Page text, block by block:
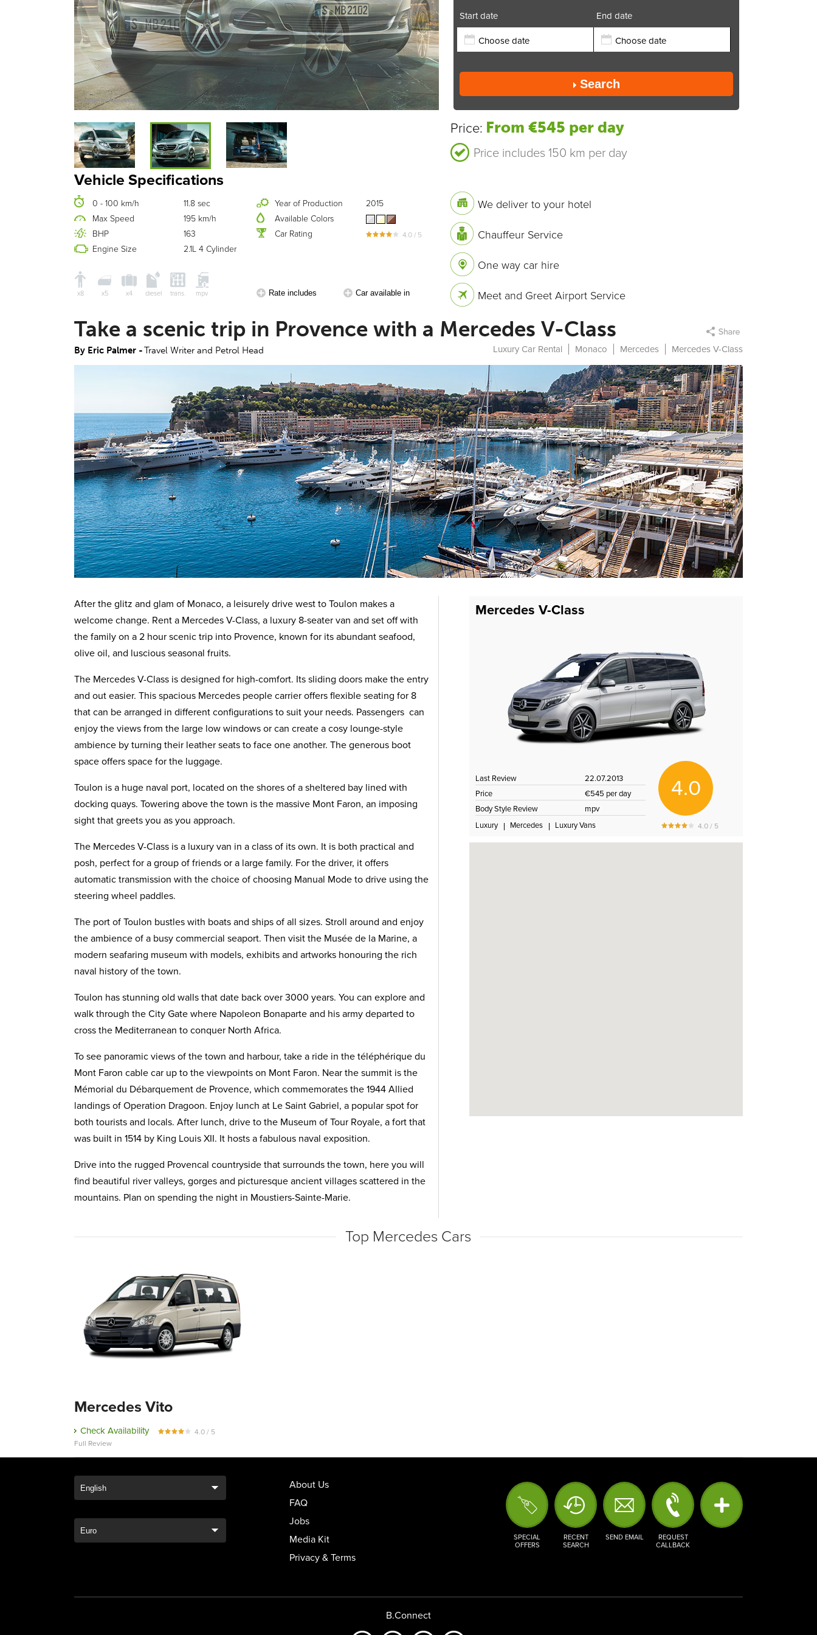
Image by Mercedes
Start date End date
Search
Vehicle Specifications
0 - 100 km/h
11.8 sec
Max Speed
195 km/h
BHP
163
Engine Size
2.1L 4 Cylinder
Year of Production
2015
Available Colors
Car Rating
4.0 / 5
x8 x5 x4 diesel trans. mpv Rate includes Car available in
Price: From €545 per day
Price includes 150 km per day
We deliver to your hotel
Chauffeur Service
One way car hire
Meet and Greet Airport Service
Take a scenic trip in Provence with a Mercedes V-Class
By Eric Palmer -Travel Writer and Petrol Head Luxury Car Rental Monaco Mercedes Mercedes V-Class
After the glitz and glam of Monaco, a leisurely drive west to Toulon makes a
welcome change. Rent a Mercedes V-Class, a luxury 8-seater van and set off with
the family on a 2 hour scenic trip into Provence, known for its abundant seafood,
olive oil, and luscious seasonal fruits.
The Mercedes V-Class is designed for high-comfort. Its sliding doors make the entry
and out easier. This spacious Mercedes people carrier offers flexible seating for 8
that can be arranged in different configurations to suit your needs. Passengers can
enjoy the views from the large low windows or can create a cosy lounge-style
ambience by turning their leather seats to face one another. The generous boot
space offers space for the luggage.
Toulon is a huge naval port, located on the shores of a sheltered bay lined with
docking quays. Towering above the town is the massive Mont Faron, an imposing
sight that greets you as you approach.
The Mercedes V-Class is a luxury van in a class of its own. It is both practical and
posh, perfect for a group of friends or a large family. For the driver, it offers
automatic transmission with the choice of choosing Manual Mode to drive using the
steering wheel paddles.
The port of Toulon bustles with boats and ships of all sizes. Stroll around and enjoy
the ambience of a busy commercial seaport. Then visit the Musée de la Marine, a
modern seafaring museum with models, exhibits and artworks honouring the rich
naval history of the town.
Toulon has stunning old walls that date back over 3000 years. You can explore and
walk through the City Gate where Napoleon Bonaparte and his army departed to
cross the Mediterranean to conquer North Africa.
To see panoramic views of the town and harbour, take a ride in the téléphérique du
Mont Faron cable car up to the viewpoints on Mont Faron. Near the summit is the
Mémorial du Débarquement de Provence, which commemorates the 1944 Allied
landings of Operation Dragoon. Enjoy lunch at Le Saint Gabriel, a popular spot for
both tourists and locals. After lunch, drive to the Museum of Tour Royale, a fort that
was built in 1514 by King Louis XII. It hosts a fabulous naval exposition.
Drive into the rugged Provencal countryside that surrounds the town, here you will
find beautiful river valleys, gorges and picturesque ancient villages scattered in the
mountains. Plan on spending the night in Moustiers-Sainte-Marie.
Mercedes V-Class
Last Review
22.07.2013
Price
€545 per day
Body Style Review
mpv
Luxury
Mercedes Luxury Vans
4.0
4.0 / 5
Top Mercedes Cars
Mercedes Vito
Check Availability
4.0 / 5
Full Review
About Us
FAQ
Jobs
Media Kit
Privacy & Terms
B.Connect
REQUEST
CALLBACK
SEND EMAIL
RECENT
SEARCH
SPECIAL
OFFERS